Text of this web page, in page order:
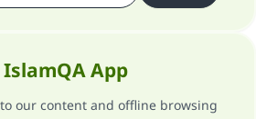
IslamQA App
to our content and offline browsing